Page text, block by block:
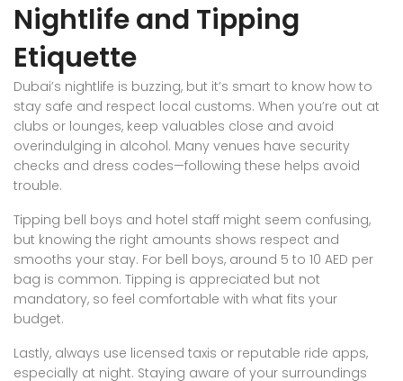
Nightlife and Tipping
Etiquette
Dubai’s nightlife is buzzing, but it’s smart to know how to
stay safe and respect local customs. When you’re out at
clubs or lounges, keep valuables close and avoid
overindulging in alcohol. Many venues have security
checks and dress codes—following these helps avoid
trouble.
Tipping bell boys and hotel staff might seem confusing,
but knowing the right amounts shows respect and
smooths your stay. For bell boys, around 5 to 10 AED per
bag is common. Tipping is appreciated but not
mandatory, so feel comfortable with what fits your
budget.
Lastly, always use licensed taxis or reputable ride apps,
especially at night. Staying aware of your surroundings